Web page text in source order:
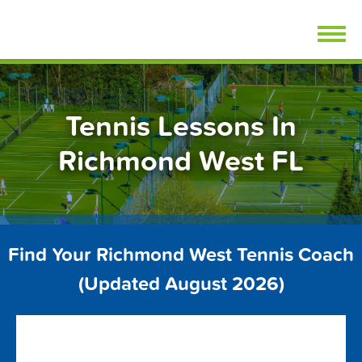
Tennis Lessons In
Richmond West FL
Find Your Richmond West Tennis Coach
(Updated August 2026)